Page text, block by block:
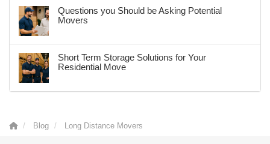
Questions you Should be Asking Potential
Movers
Short Term Storage Solutions for Your
Residential Move
Blog Long Distance Movers